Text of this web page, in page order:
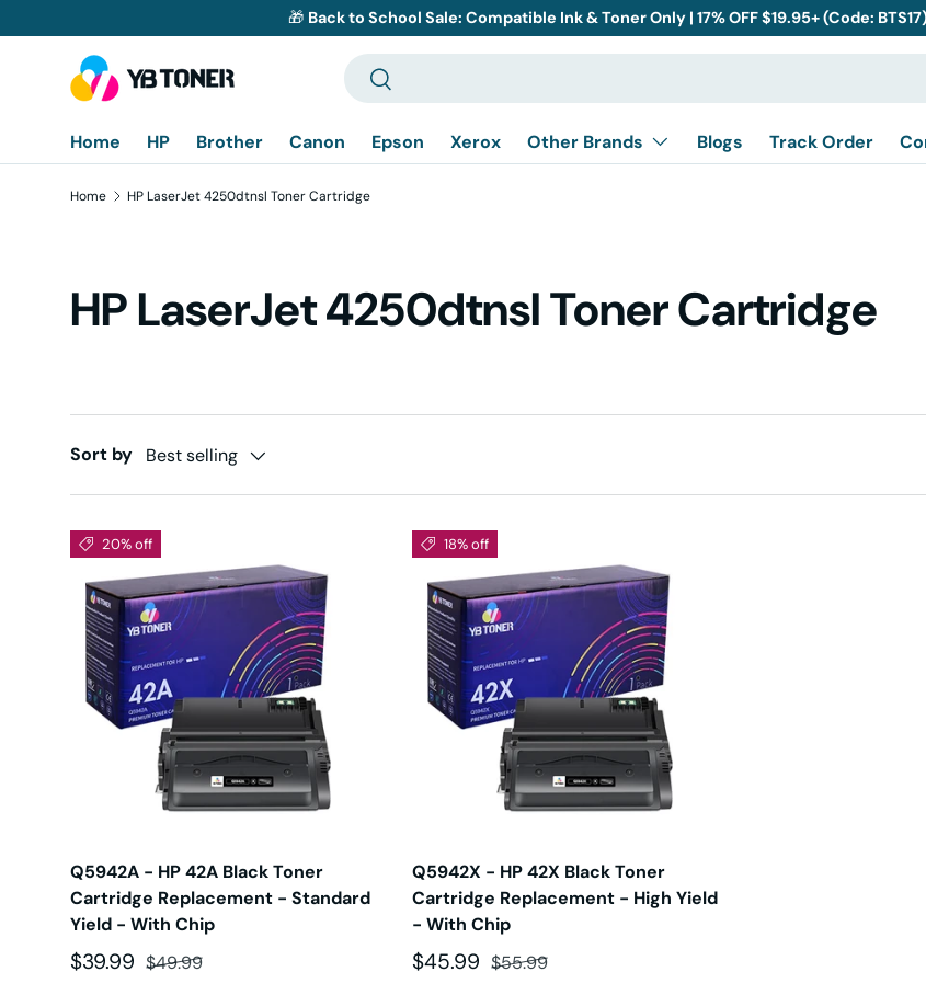
Skip to content
🎁 Back to School Sale: Compatible Ink & Toner Only | 17% OFF $19.95+ (Code:
Search
Search
Home HP Brother Canon Epson Xerox Other Brands Blogs Track Order
Home HP LaserJet 4250dtnsl Toner Cartridge
HP LaserJet 4250dtnsl Toner Cartridge
Sort by Best selling
20% off
Q5942A - HP 42A Black Toner
Cartridge Replacement - Standard
Yield - With Chip
Sale price
$39.99 Regular price
$49.99
18% off
Q5942X - HP 42X Black Toner
Cartridge Replacement - High Yield
- With Chip
Sale price
$45.99 Regular price
$55.99